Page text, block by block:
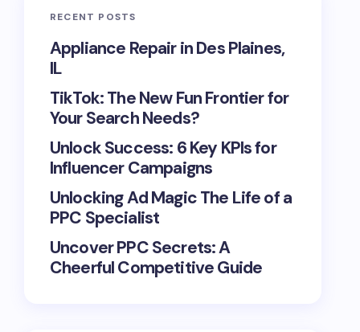
RECENT POSTS
Appliance Repair in Des Plaines,
IL
TikTok: The New Fun Frontier for
Your Search Needs?
Unlock Success: 6 Key KPIs for
Influencer Campaigns
Unlocking Ad Magic The Life of a
PPC Specialist
Uncover PPC Secrets: A
Cheerful Competitive Guide